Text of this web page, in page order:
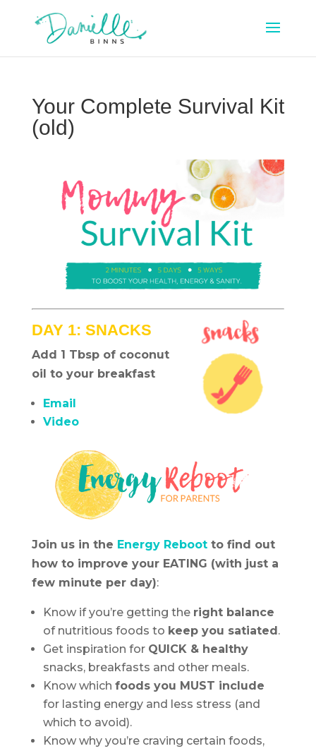
Your Complete Survival Kit
(old)
DAY 1: SNACKS
Add 1 Tbsp of coconut
oil to your breakfast
Email
Video
Join us in the Energy Rebootto find out
how to improve your EATING (with just a
few minute per day):
Know if you’re getting the right balance
of nutritious foods to keep you satiated.
Get inspiration for QUICK & healthy
snacks, breakfasts and other meals.
Know which foods you MUST include
for lasting energy and less stress (and
which to avoid).
Know why you’re craving certain foods,